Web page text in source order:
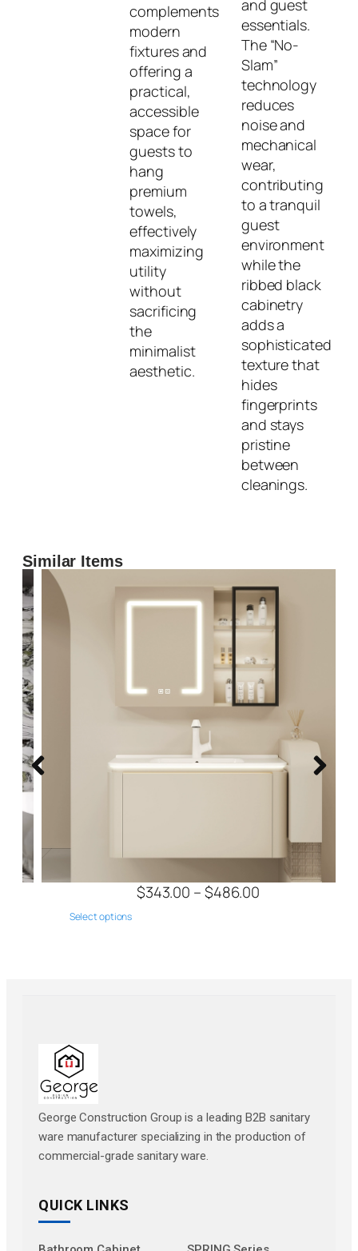
complements
modern
fixtures and
offering a
practical,
accessible
space for
guests to
hang
premium
towels,
effectively
maximizing
utility
without
sacrificing
the
minimalist
aesthetic.
and guest
essentials.
The “No-
Slam”
technology
reduces
noise and
mechanical
wear,
contributing
to a tranquil
guest
environment
while the
ribbed black
cabinetry
adds a
sophisticated
texture that
hides
fingerprints
and stays
pristine
between
cleanings.
Similar Items
343.00– $ 486.00
Select options
George Construction Group is a leading B2B sanitary
ware manufacturer specializing in the production of
commercial-grade sanitary ware.
QUICK LINKS